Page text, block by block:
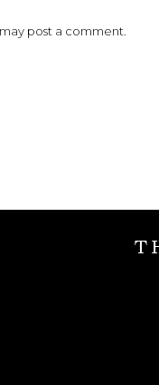
post a comment.